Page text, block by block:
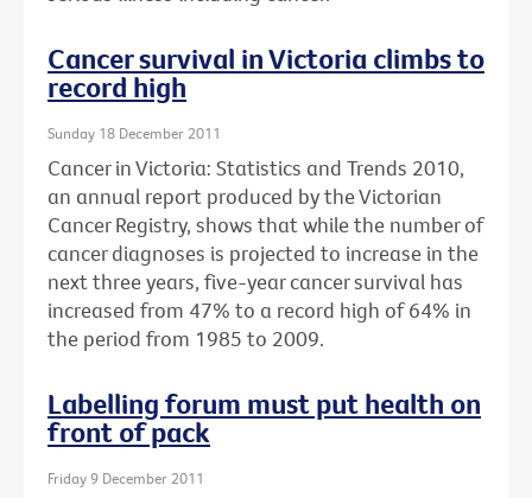
Cancer survival in Victoria climbs to
record high
Sunday 18 December 2011
Cancer in Victoria: Statistics and Trends 2010,
an annual report produced by the Victorian
Cancer Registry, shows that while the number of
cancer diagnoses is projected to increase in the
next three years, five-year cancer survival has
increased from 47% to a record high of 64% in
the period from 1985 to 2009.
Labelling forum must put health on
front of pack
Friday 9 December 2011